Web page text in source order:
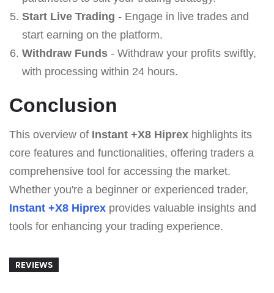
Start Live Trading - Engage in live trades and
start earning on the platform.
Withdraw Funds- Withdraw your profits swiftly,
with processing within 24 hours.
Conclusion
This overview of Instant +X8 Hiprex highlights its
core features and functionalities, offering traders a
comprehensive tool for accessing the market.
Whether you're a beginner or experienced trader,
Instant +X8 Hiprex provides valuable insights and
tools for enhancing your trading experience.
REVIEWS